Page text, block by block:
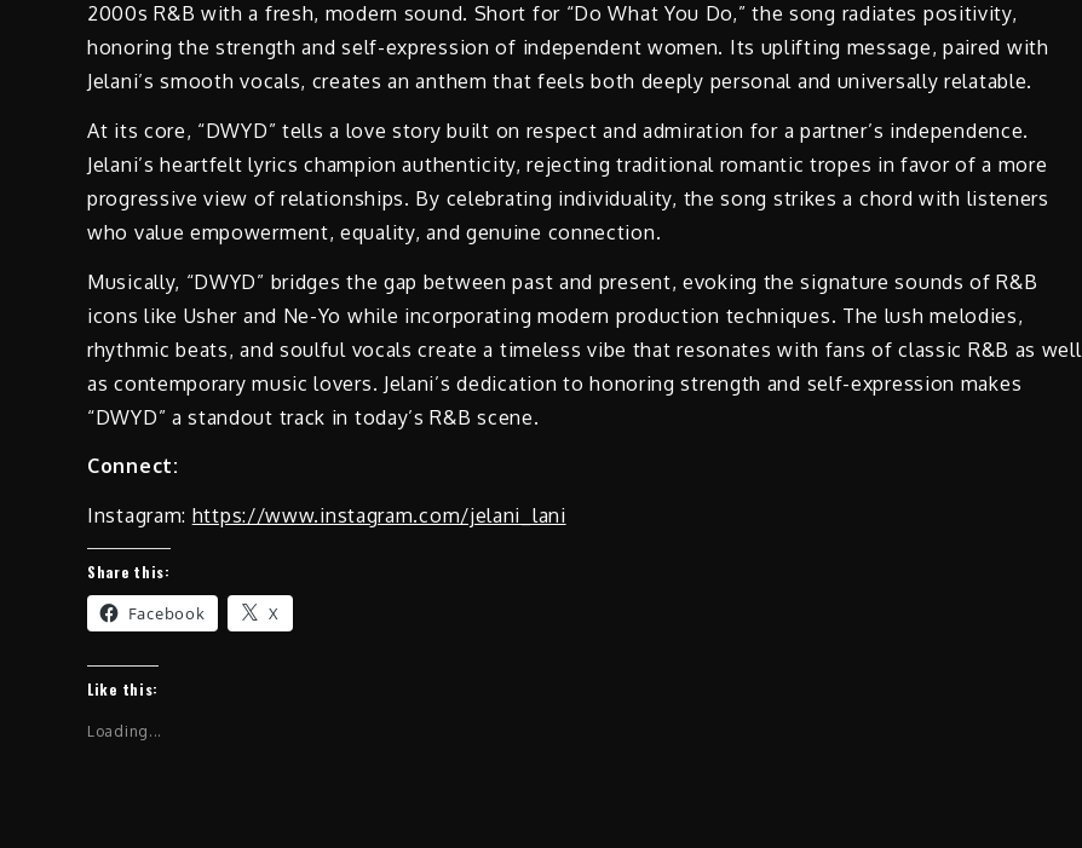
2000s R&B with a fresh, modern sound. Short for “Do What You Do,” the song radiates positivity,
honoring the strength and self-expression of independent women. Its uplifting message, paired with
Jelani’s smooth vocals, creates an anthem that feels both deeply personal and universally relatable.
At its core, “DWYD” tells a love story built on respect and admiration for a partner’s independence.
Jelani’s heartfelt lyrics champion authenticity, rejecting traditional romantic tropes in favor of a more
progressive view of relationships. By celebrating individuality, the song strikes a chord with listeners
who value empowerment, equality, and genuine connection.
Musically, “DWYD” bridges the gap between past and present, evoking the signature sounds of R&B
icons like Usher and Ne-Yo while incorporating modern production techniques. The lush melodies,
rhythmic beats, and soulful vocals create a timeless vibe that resonates with fans of classic R&B as well
as contemporary music lovers. Jelani’s dedication to honoring strength and self-expression makes
“DWYD” a standout track in today’s R&B scene.
Connect:
Instagram: https://www.instagram.com/jelani_lani
Share this:
Facebook X
Like this:
Loading...